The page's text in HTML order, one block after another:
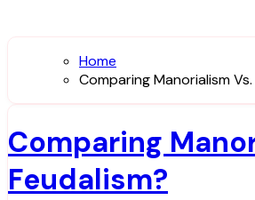
Home
Comparing Manorialism
Comparing
Feudalism?